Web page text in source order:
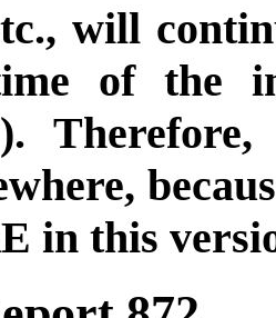
will
of the
in this